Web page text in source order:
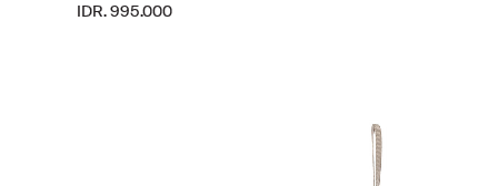
IDR. 995.000